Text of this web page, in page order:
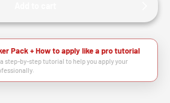
Pack + How to apply like a pro tutorial
step-by-step tutorial to help you apply your